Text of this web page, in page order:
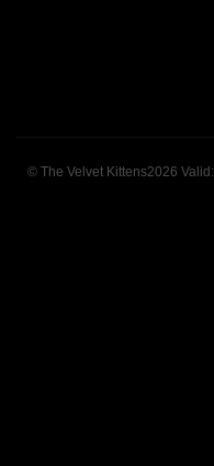
© The Velvet Kittens2026 Valid: